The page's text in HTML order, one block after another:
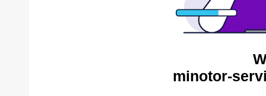
minotor-